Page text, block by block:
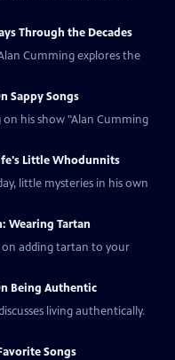
Through the Decades
Cumming explores the
Sappy Songs
his show "Alan Cumming
Little Whodunnits
little mysteries in his own
Wearing Tartan
on adding tartan to your
Being Authentic
living authentically.
Songs